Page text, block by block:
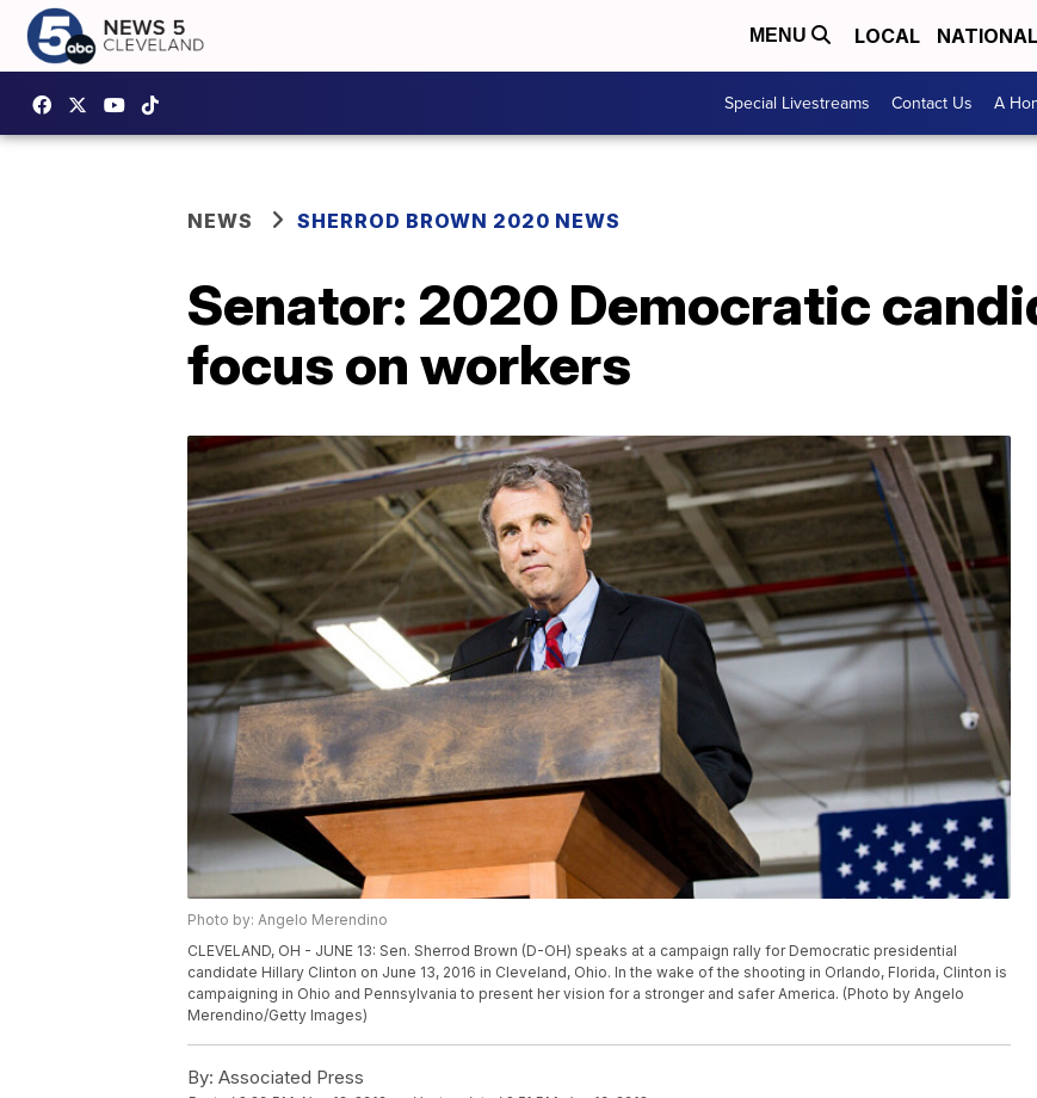
MENU LOCAL NATIONAL
Special Livestreams Contact Us A
NEWS SHERROD BROWN 2020 NEWS
Senator: 2020 Democratic
focus on workers
Photo by: Angelo Merendino
CLEVELAND, OH - JUNE 13: Sen. Sherrod Brown (D-OH) speaks at a campaign rally for Democratic presidential
candidate Hillary Clinton on June 13, 2016 in Cleveland, Ohio. In the wake of the shooting in Orlando, Florida, Clinton is
campaigning in Ohio and Pennsylvania to present her vision for a stronger and safer America. (Photo by Angelo
Merendino/Getty Images)
By: Associated Press